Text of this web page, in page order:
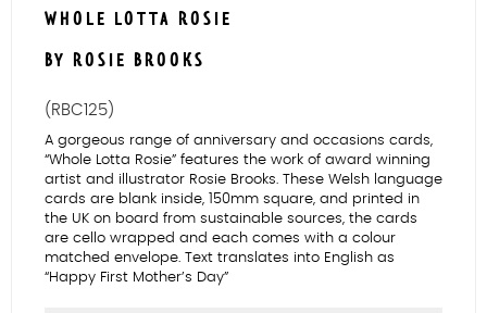
WHOLE LOTTA ROSIE
BY ROSIE BROOKS
(RBC125)
A gorgeous range of anniversary and occasions cards,
“Whole Lotta Rosie” features the work of award winning
artist and illustrator Rosie Brooks. These Welsh language
cards are blank inside, 150mm square, and printed in
the UK on board from sustainable sources, the cards
are cello wrapped and each comes with a colour
matched envelope. Text translates into English as
“Happy First Mother’s Day”